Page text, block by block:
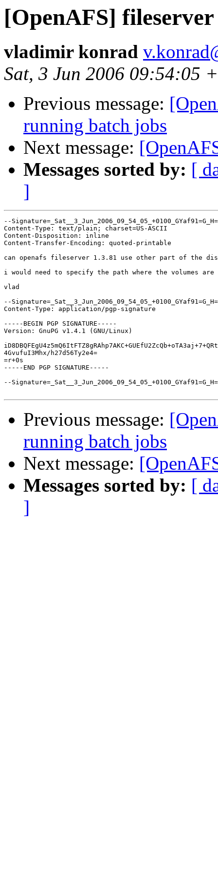
[OpenAFS]
vladimir konrad
Sat, 3 Jun 2006 09:54:05
Previous message:
running batch jobs
Next message:
Messages sorted by: [
]
--
Content-Type: text/plain; charset=US-ASCII
Content-Disposition: inline
Content-Transfer-Encoding: quoted-printable
can openafs fileserver 1.3.81 use other part of the
i would need to specify the path where the volumes
vlad
--
Content-Type: application/pgp-signature
-----BEGIN PGP SIGNATURE-----
Version: GnuPG v1.4.1 (GNU/Linux)
4GvufuI3Mhx/h27d56Ty2e4=
=r+0s
-----END PGP SIGNATURE-----
--
Previous message:
running batch jobs
Next message:
Messages sorted by: [
]